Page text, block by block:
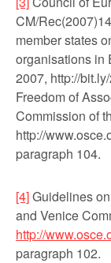
CM/
member states
organisations in
2007, http://
Freedom of
Commission of
http://
paragraph 104.
[4]Guidelines
and Venice
http://
paragraph 102.